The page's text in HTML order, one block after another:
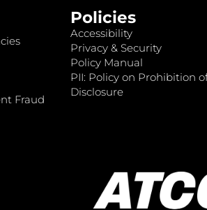
Fraud
Policies
Accessibility
Privacy & Security
Policy Manual
PII: Policy on Prohibition
Disclosure